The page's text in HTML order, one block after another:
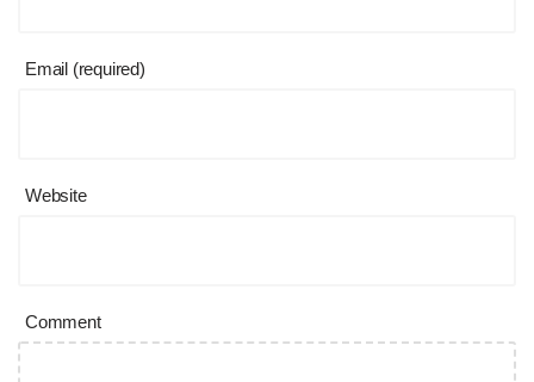
Email (required)
Website
Comment